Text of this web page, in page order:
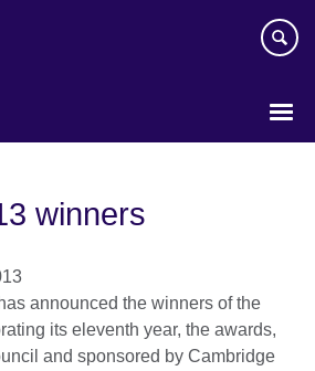
winners
announced the winners of the
its eleventh year, the awards,
and sponsored by Cambridge